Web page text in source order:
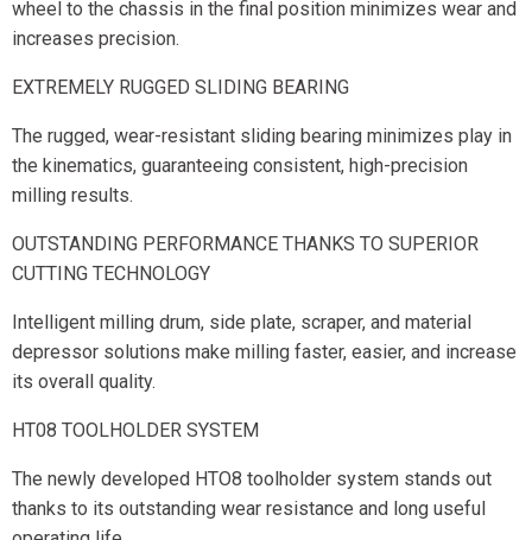
wheel to the chassis in the final position minimizes wear and
increases precision.
EXTREMELY RUGGED SLIDING BEARING
The rugged, wear-resistant sliding bearing minimizes play in
the kinematics, guaranteeing consistent, high-precision
milling results.
OUTSTANDING PERFORMANCE THANKS TO SUPERIOR
CUTTING TECHNOLOGY
Intelligent milling drum, side plate, scraper, and material
depressor solutions make milling faster, easier, and increase
its overall quality.
HT08 TOOLHOLDER SYSTEM
The newly developed HTO8 toolholder system stands out
thanks to its outstanding wear resistance and long useful